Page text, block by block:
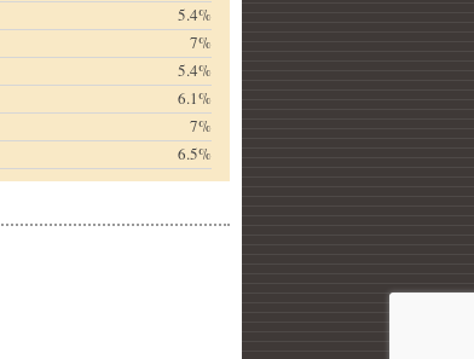
5.4%
7%
5.4%
6.1%
7%
6.5%